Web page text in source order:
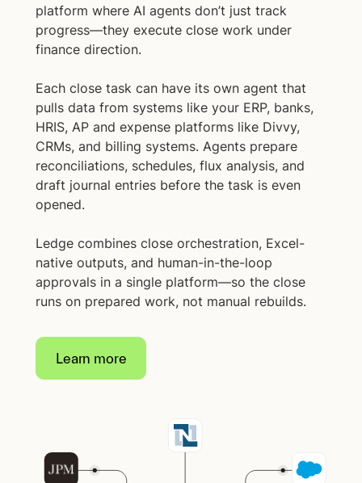
platform where AI agents don’t just track
progress—they execute close work under
finance direction.
Each close task can have its own agent that
pulls data from systems like your ERP, banks,
HRIS, AP and expense platforms like Divvy,
CRMs, and billing systems. Agents prepare
reconciliations, schedules, flux analysis, and
draft journal entries before the task is even
opened.
Ledge combines close orchestration, Excel-
native outputs, and human-in-the-loop
approvals in a single platform—so the close
runs on prepared work, not manual rebuilds.
Learn more